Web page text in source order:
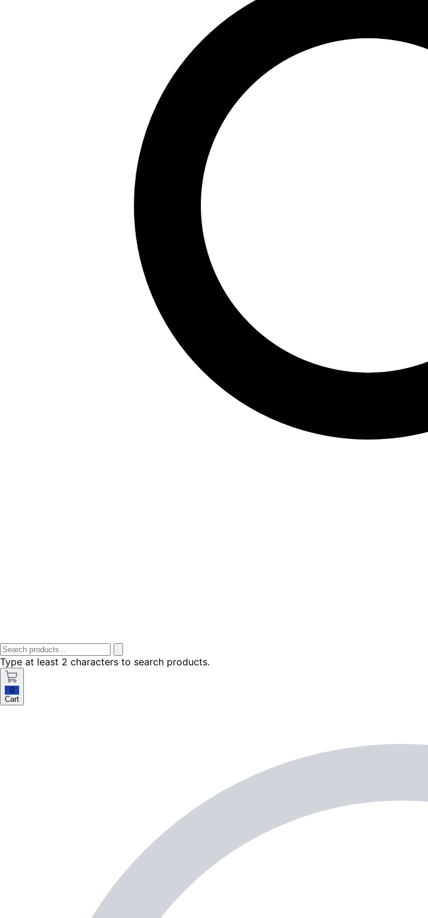
Type at least 2 characters to search products.
0
Cart